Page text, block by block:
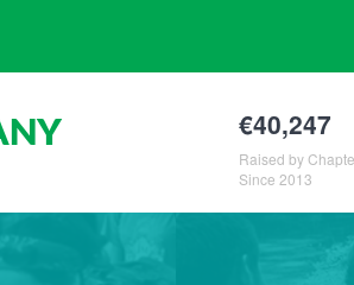
€40,247
Raised by
Since 2013